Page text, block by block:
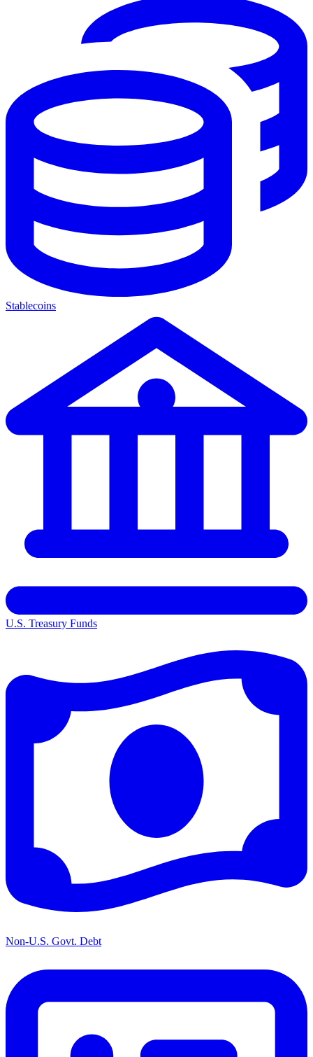
Stablecoins
U.S. Treasury Funds
Non-U.S. Govt. Debt